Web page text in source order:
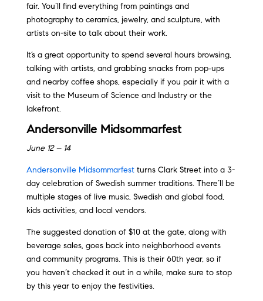
fair. You’ll find everything from paintings and
photography to ceramics, jewelry, and sculpture, with
artists on-site to talk about their work.
It’s a great opportunity to spend several hours browsing,
talking with artists, and grabbing snacks from pop‑ups
and nearby coffee shops, especially if you pair it with a
visit to the Museum of Science and Industry or the
lakefront.
Andersonville Midsommarfest
June 12 – 14
Andersonville Midsommarfestturns Clark Street into a 3-
day celebration of Swedish summer traditions. There’ll be
multiple stages of live music, Swedish and global food,
kids activities, and local vendors.
The suggested donation of $10 at the gate, along with
beverage sales, goes back into neighborhood events
and community programs. This is their 60th year, so if
you haven’t checked it out in a while, make sure to stop
by this year to enjoy the festivities.